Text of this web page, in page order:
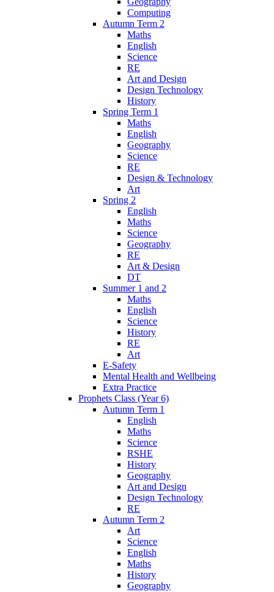
Computing
Autumn Term 2
Maths
English
Science
RE
Art and Design
Design Technology
History
Spring Term 1
Maths
English
Geography
Science
RE
Design & Technology
Art
Spring 2
English
Maths
Science
Geography
RE
Art & Design
DT
Summer 1 and 2
Maths
English
Science
History
RE
Art
E-Safety
Mental Health and Wellbeing
Extra Practice
Prophets Class (Year 6)
Autumn Term 1
English
Maths
Science
RSHE
History
Geography
Art and Design
Design Technology
RE
Autumn Term 2
Art
Science
English
Maths
History
Geography